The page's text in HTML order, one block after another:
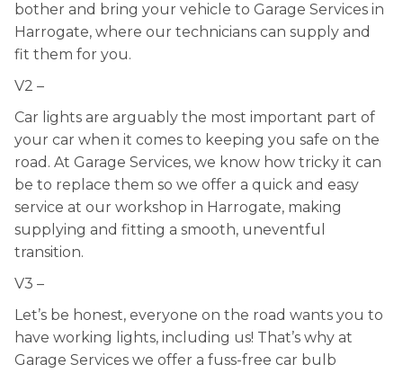
bother and bring your vehicle to Garage Services in
Harrogate, where our technicians can supply and
fit them for you.
V2 –
Car lights are arguably the most important part of
your car when it comes to keeping you safe on the
road. At Garage Services, we know how tricky it can
be to replace them so we offer a quick and easy
service at our workshop in Harrogate, making
supplying and fitting a smooth, uneventful
transition.
V3 –
Let’s be honest, everyone on the road wants you to
have working lights, including us! That’s why at
Garage Services we offer a fuss-free car bulb